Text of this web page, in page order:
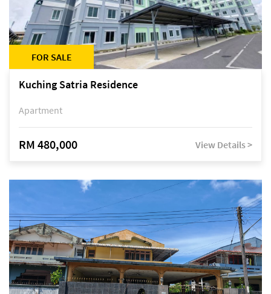
FOR SALE
Kuching Satria Residence
Apartment
RM 480,000 View Details >